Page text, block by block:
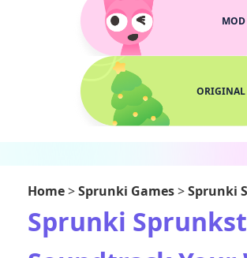
MOD
ORIGINAL
Home>Sprunki Games>Sprunki
Sprunki